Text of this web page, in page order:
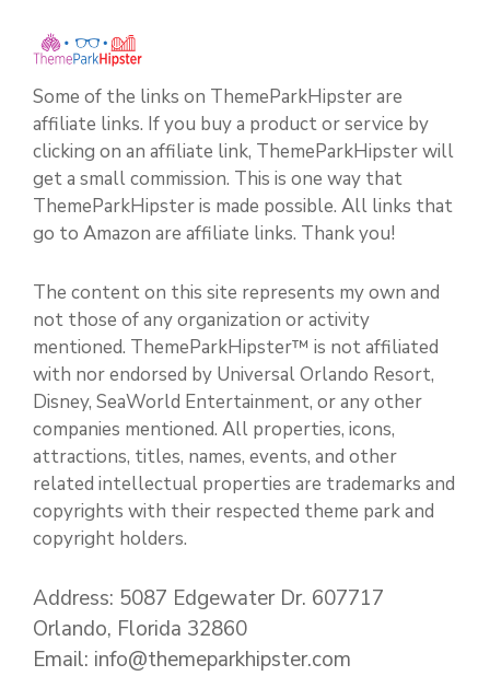
Some of the links on ThemeParkHipster are
affiliate links. If you buy a product or service by
clicking on an affiliate link, ThemeParkHipster will
get a small commission. This is one way that
ThemeParkHipster is made possible. All links that
go to Amazon are affiliate links. Thank you!
The content on this site represents my own and
not those of any organization or activity
mentioned. ThemeParkHipster™ is not affiliated
with nor endorsed by Universal Orlando Resort,
Disney, SeaWorld Entertainment, or any other
companies mentioned. All properties, icons,
attractions, titles, names, events, and other
related intellectual properties are trademarks and
copyrights with their respected theme park and
copyright holders.
Address: 5087 Edgewater Dr. 607717
Orlando, Florida 32860
Email: info@themeparkhipster.com